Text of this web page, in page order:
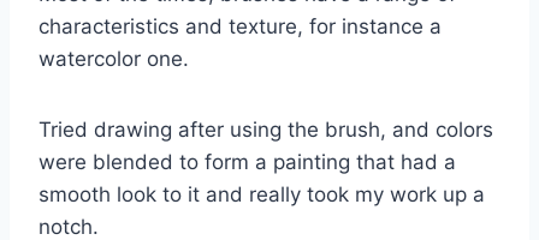
characteristics and texture, for instance a
watercolor one.
Tried drawing after using the brush, and colors
were blended to form a painting that had a
smooth look to it and really took my work up a
notch.